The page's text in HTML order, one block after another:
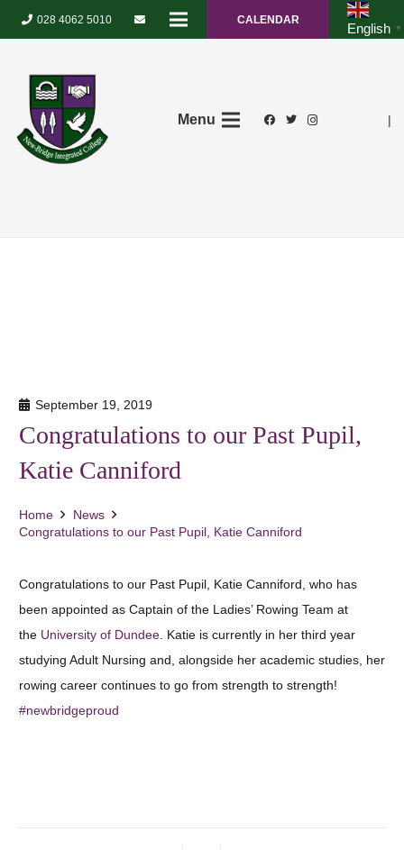
028 4062 5010 CALENDAR
English ▼
Menu |
September 19, 2019
Congratulations to our Past Pupil,
Katie Canniford
Home
News
Congratulations to our Past Pupil, Katie Canniford
Congratulations to our Past Pupil, Katie Canniford, who has
been appointed as Captain of the Ladies’ Rowing Team at
the University of Dundee. Katie is currently in her third year
studying Adult Nursing and, alongside her academic studies, her
rowing career continues to go from strength to strength!
#newbridgeproud